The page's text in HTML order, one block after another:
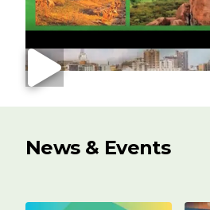
News & Events